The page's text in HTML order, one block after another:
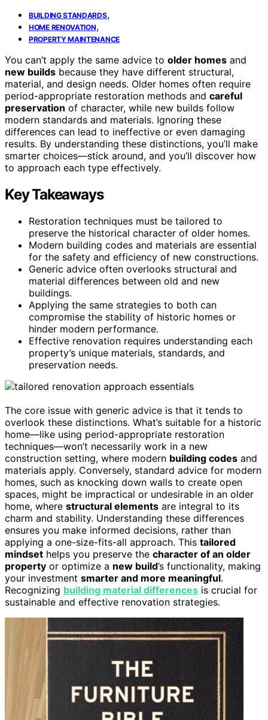
BUILDING STANDARDS,
HOME RENOVATION,
PROPERTY MAINTENANCE
You can’t apply the same advice to older homes and
new builds because they have different structural,
material, and design needs. Older homes often require
period-appropriate restoration methods and careful
preservation of character, while new builds follow
modern standards and materials. Ignoring these
differences can lead to ineffective or even damaging
results. By understanding these distinctions, you’ll make
smarter choices—stick around, and you’ll discover how
to approach each type effectively.
Key Takeaways
Restoration techniques must be tailored to
preserve the historical character of older homes.
Modern building codes and materials are essential
for the safety and efficiency of new constructions.
Generic advice often overlooks structural and
material differences between old and new
buildings.
Applying the same strategies to both can
compromise the stability of historic homes or
hinder modern performance.
Effective renovation requires understanding each
property’s unique materials, standards, and
preservation needs.
The core issue with generic advice is that it tends to
overlook these distinctions. What’s suitable for a historic
home—like using period-appropriate restoration
techniques—won’t necessarily work in a new
construction setting, where modern building codes and
materials apply. Conversely, standard advice for modern
homes, such as knocking down walls to create open
spaces, might be impractical or undesirable in an older
home, where structural elements are integral to its
charm and stability. Understanding these differences
ensures you make informed decisions, rather than
applying a one-size-fits-all approach. This tailored
mindset helps you preserve the character of an older
property or optimize a new build’s functionality, making
your investment smarter and more meaningful.
Recognizing building material differences is crucial for
sustainable and effective renovation strategies.